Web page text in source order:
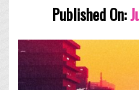
Published On: